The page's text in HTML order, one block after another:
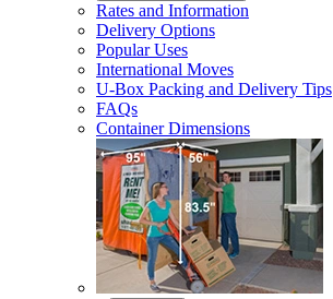
Rates and Information
Delivery Options
Popular Uses
International Moves
U-Box Packing and Delivery Tips
FAQs
Container Dimensions